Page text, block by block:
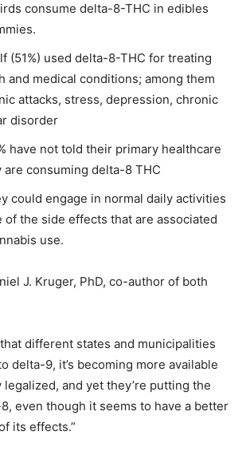
consume delta-8-THC in edibles
(51%) used delta-8-THC for treating
and medical conditions; among them
attacks, stress, depression, chronic
disorder
have not told their primary healthcare
consuming delta-8 THC
could engage in normal daily activities
of the side effects that are associated
use.
J. Kruger, PhD, co-author of both
that different states and municipalities
delta-9, it’s becoming more available
and yet they’re putting the
even though it seems to have a better
its effects.”